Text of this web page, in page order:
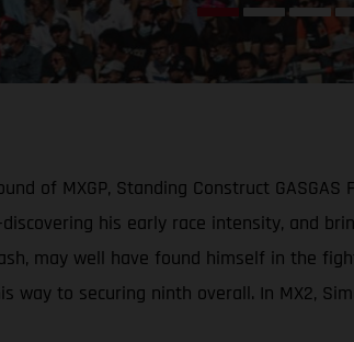
of MXGP, Standing Construct
his early race intensity, and
may well have found himself in the
to securing ninth overall. In MX2,